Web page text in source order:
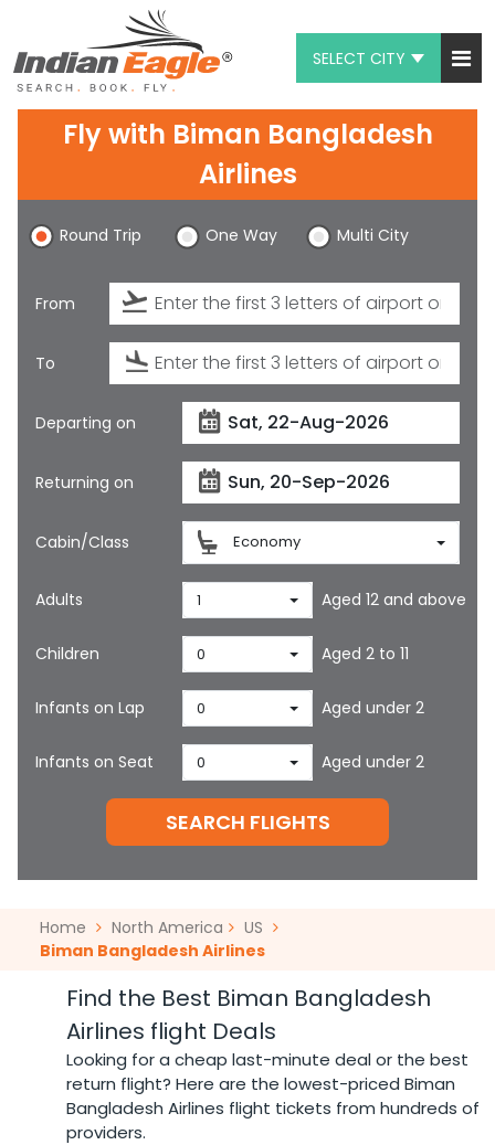
SELECT CITY
My Eagle
$ USD
Fly with Biman Bangladesh
Airlines
Round Trip One Way Multi City
From
To
Departing on
Returning on
Cabin/Class Economy
Adults 1 Aged 12 and above
Children 0 Aged 2 to 11
Infants on Lap 0 Aged under 2
Infants on Seat 0 Aged under 2
SEARCH FLIGHTS
Home North America
US
Biman Bangladesh Airlines
Find the Best Biman Bangladesh
Airlines flight Deals
Looking for a cheap last-minute deal or the best
return flight? Here are the lowest-priced Biman
Bangladesh Airlines flight tickets from hundreds of
providers.